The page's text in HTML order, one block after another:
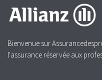
Bienvenue sur
l'assurance réservée aux